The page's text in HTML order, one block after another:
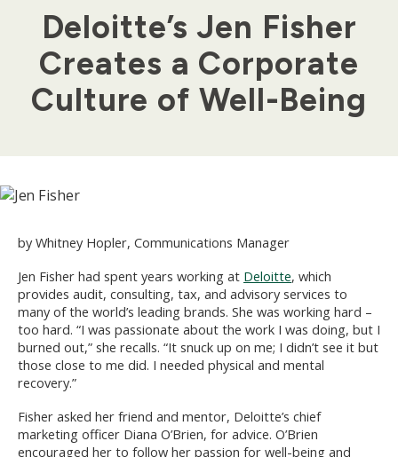
Deloitte’s Jen Fisher
Creates a Corporate
Culture of Well-Being
by Whitney Hopler, Communications Manager
Jen Fisher had spent years working at Deloitte, which
provides audit, consulting, tax, and advisory services to
many of the world’s leading brands. She was working hard –
too hard. “I was passionate about the work I was doing, but I
burned out,” she recalls. “It snuck up on me; I didn’t see it but
those close to me did. I needed physical and mental
recovery.”
Fisher asked her friend and mentor, Deloitte’s chief
marketing officer Diana O’Brien, for advice. O’Brien
encouraged her to follow her passion for well-being and